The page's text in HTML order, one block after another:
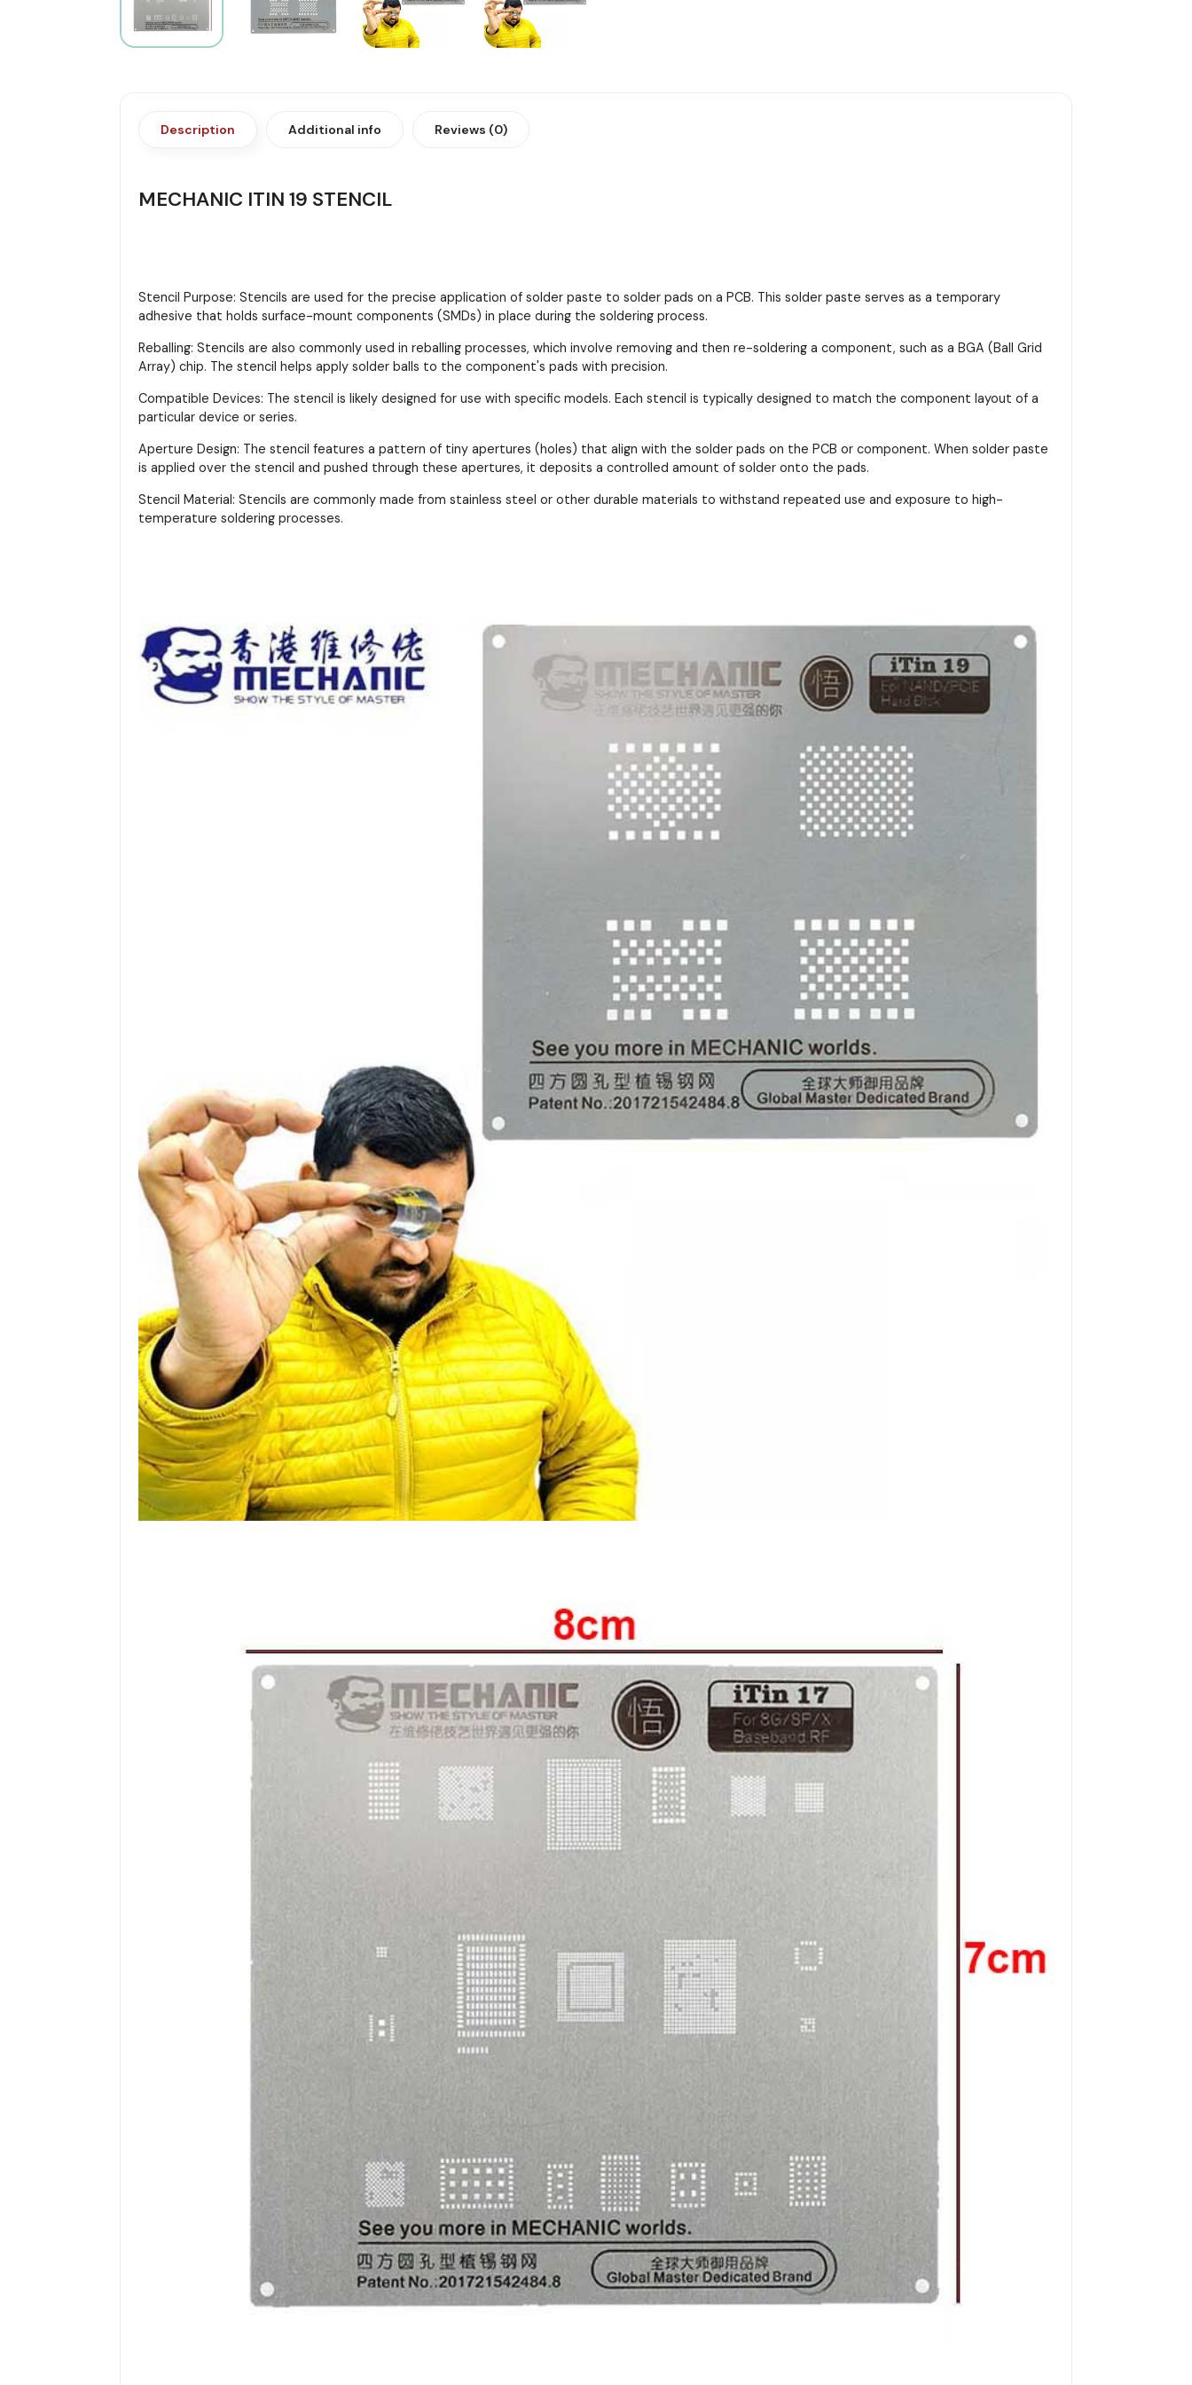
Description Additional info Reviews (0)
MECHANIC ITIN 19 STENCIL
Stencil Purpose: Stencils are used for the precise application of solder paste to solder pads on a PCB. This solder paste serves as a temporary
adhesive that holds surface-mount components (SMDs) in place during the soldering process.
Reballing: Stencils are also commonly used in reballing processes, which involve removing and then re-soldering a component, such as a BGA (Ball Grid
Array) chip. The stencil helps apply solder balls to the component's pads with precision.
Compatible Devices: The stencil is likely designed for use with specific models. Each stencil is typically designed to match the component layout of a
particular device or series.
Aperture Design: The stencil features a pattern of tiny apertures (holes) that align with the solder pads on the PCB or component. When solder paste
is applied over the stencil and pushed through these apertures, it deposits a controlled amount of solder onto the pads.
Stencil Material: Stencils are commonly made from stainless steel or other durable materials to withstand repeated use and exposure to high-
temperature soldering processes.